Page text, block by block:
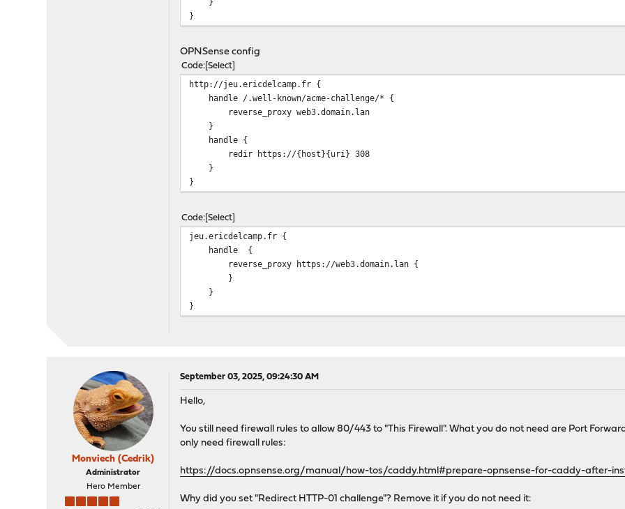
}
OPNSense config
Code Select
http://jeu.ericdelcamp.fr {
handle /.well-known/acme-challenge/* {
reverse_proxy web3.domain.lan
}
handle {
redir https://{host}{uri} 308
}
}
Code Select
jeu.ericdelcamp.fr {
handle {
reverse_proxy https://web3.domain.lan {
}
}
}
Monviech (Cedrik)
Administrator
Hero Member
September 03, 2025, 09:24:30 AM
Hello,
You still need firewall rules to allow 80/443 to "This Firewall". What you do not need are Port
only need firewall rules:
https://docs.opnsense.org/manual/how-tos/caddy.html#prepare-opnsense-for-caddy-after-
Why did you set "Redirect HTTP-01 challenge"? Remove it if you do not need it: